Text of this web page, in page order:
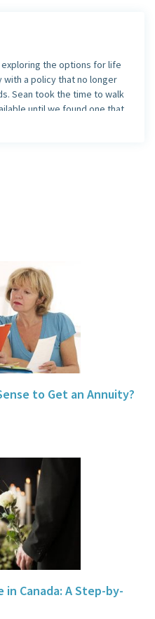
exploring the options for life
with a policy that no longer
Sean took the time to walk
until we found one that
to anybody that is
to Get an Annuity?
Canada: A Step-by-